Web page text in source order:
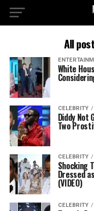
All
White
CELEBRITY
Diddy Not
Two
CELEBRITY
Shocking
Dressed
(VIDEO)
CELEBRITY